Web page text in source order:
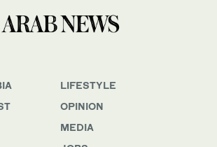
LIFESTYLE
OPINION
MEDIA